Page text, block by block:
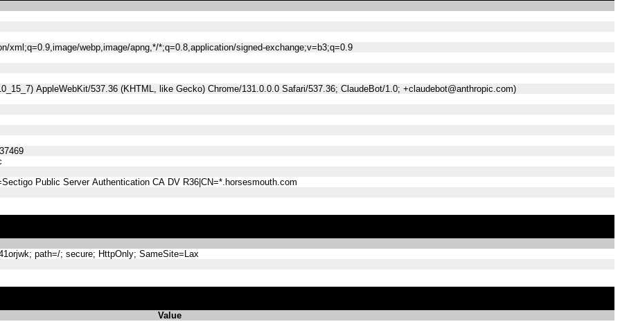
xml;q=0.9,image/webp,image/apng,*/*;q=0.8,application/signed-exchange;v=b3;q=0.9
AppleWebKit/537.36 (KHTML, like Gecko) Chrome/131.0.0.0 Safari/537.36; ClaudeBot/1.0; +claudebot@anthropic.com)
Public Server Authentication CA DV R36|CN=*.horsesmouth.com
path=/; secure; HttpOnly; SameSite=Lax
Value